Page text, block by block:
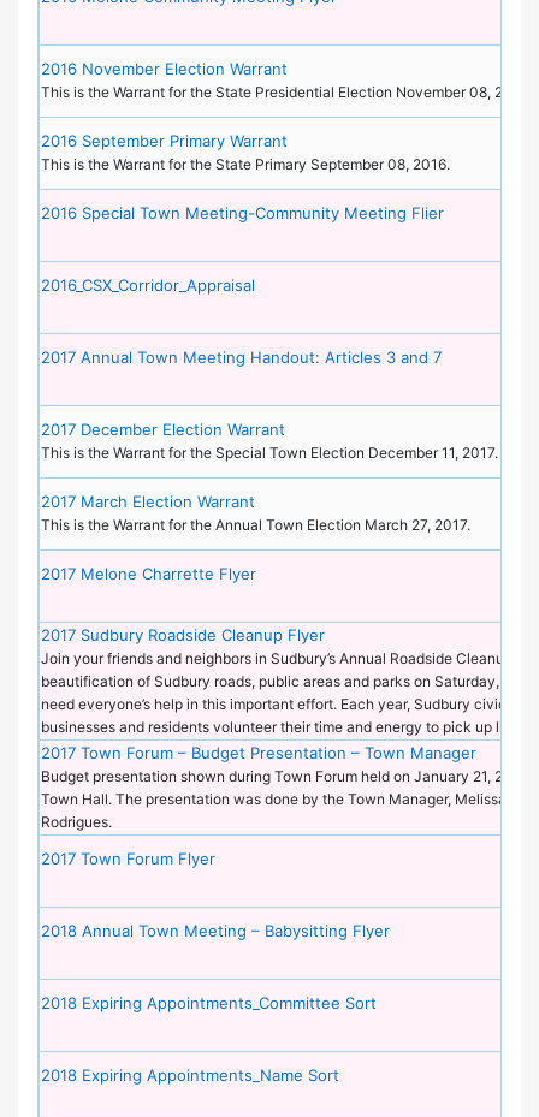
2016 November Election Warrant
This is the Warrant for the State Presidential Election November 08, 2016.
2016 September Primary Warrant
This is the Warrant for the State Primary September 08, 2016.
2016 Special Town Meeting-Community Meeting Flier
2016_CSX_Corridor_Appraisal
2017 Annual Town Meeting Handout: Articles 3 and 7
2017 December Election Warrant
This is the Warrant for the Special Town Election December 11, 2017.
2017 March Election Warrant
This is the Warrant for the Annual Town Election March 27, 2017.
2017 Melone Charrette Flyer
2017 Sudbury Roadside Cleanup Flyer
Join your friends and neighbors in Sudbury’s Annual Roadside Cleanup
beautification of Sudbury roads, public areas and parks on Saturday, April
need everyone’s help in this important effort. Each year, Sudbury civic
businesses and residents volunteer their time and energy to pick up litter
2017 Town Forum – Budget Presentation – Town Manager
Budget presentation shown during Town Forum held on January 21, 2017
Town Hall. The presentation was done by the Town Manager, Melissa
Rodrigues.
2017 Town Forum Flyer
2018 Annual Town Meeting – Babysitting Flyer
2018 Expiring Appointments_Committee Sort
2018 Expiring Appointments_Name Sort